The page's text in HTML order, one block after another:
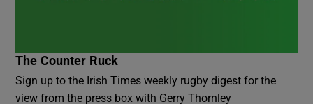
The Counter Ruck
Sign up to the Irish Times weekly rugby digest for the
view from the press box with Gerry Thornley